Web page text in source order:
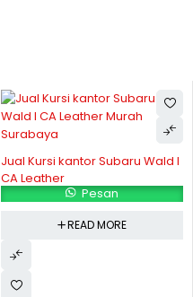
Jual Kursi kantor Subaru Wald I
CA Leather
Pesan
READ MORE